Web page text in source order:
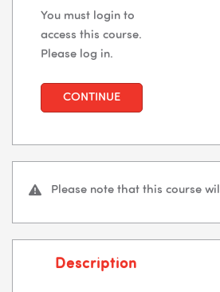
You must login to
access this course.
Please log in.
CONTINUE
Please note that this course
Description